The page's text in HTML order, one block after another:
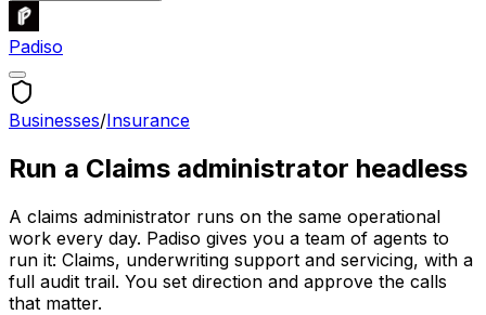
Padiso
Businesses/Insurance
Run a Claims administrator headless
A claims administrator runs on the same operational
work every day. Padiso gives you a team of agents to
run it: Claims, underwriting support and servicing, with a
full audit trail. You set direction and approve the calls
that matter.